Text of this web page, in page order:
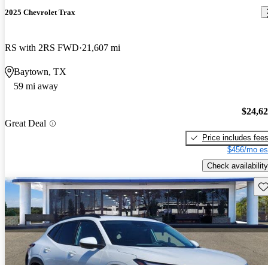
2025 Chevrolet Trax
RS with 2RS FWD 21,607 mi
Baytown, TX
59 mi away
Great Deal
Price includes fees
$456/mo
Check availability